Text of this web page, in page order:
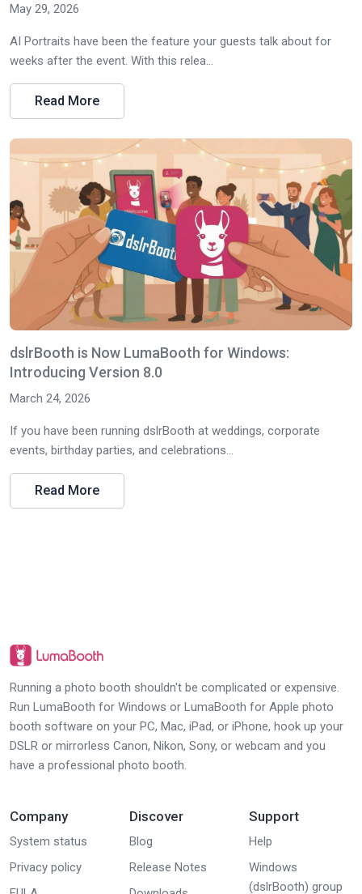
May 29, 2026
AI Portraits have been the feature your guests talk about for
weeks after the event. With this relea...
Read More
dslrBooth is Now LumaBooth for Windows:
Introducing Version 8.0
March 24, 2026
If you have been running dslrBooth at weddings, corporate
events, birthday parties, and celebrations...
Read More
Running a photo booth shouldn't be complicated or expensive.
Run LumaBooth for Windows or LumaBooth for Apple photo
booth software on your PC, Mac, iPad, or iPhone, hook up your
DSLR or mirrorless Canon, Nikon, Sony, or webcam and you
have a professional photo booth.
Company
System status
Privacy policy
Discover
Blog
Release Notes
Support
Help
Windows
(dslrBooth) group